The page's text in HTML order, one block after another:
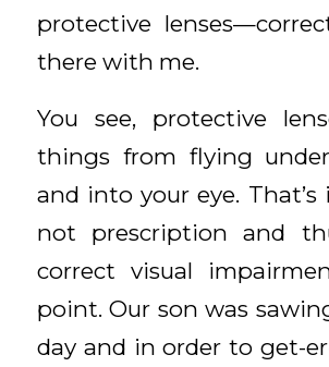
protective
there with me.
You see, protective
things from flying
and into your eye. That’s
not prescription and
correct visual
point. Our son was
day and in order to get-